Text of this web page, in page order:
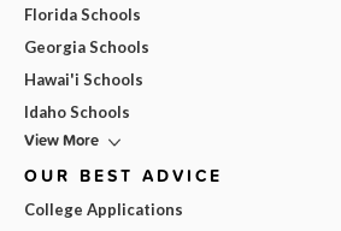
Florida Schools
Georgia Schools
Hawai'i Schools
Idaho Schools
View More
OUR BEST ADVICE
College Applications